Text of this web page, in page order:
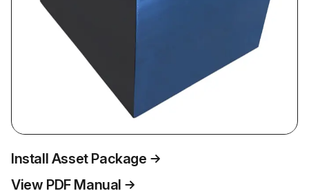
Install Asset Package
View PDF Manual